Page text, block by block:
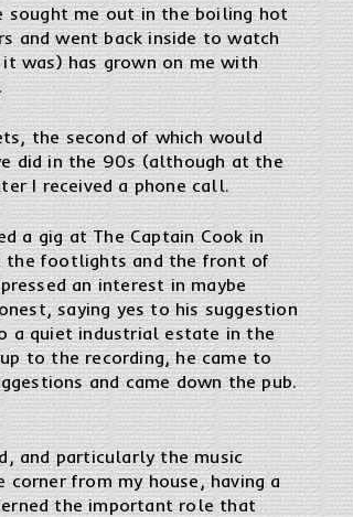
sought me out in the boiling hot
and went back inside to watch
was) has grown on me with
the second of which would
did in the 90s (although at the
I received a phone call.
a gig at The Captain Cook in
the footlights and the front of
an interest in maybe
saying yes to his suggestion
a quiet industrial estate in the
to the recording, he came to
and came down the pub.
and particularly the music
corner from my house, having a
the important role that